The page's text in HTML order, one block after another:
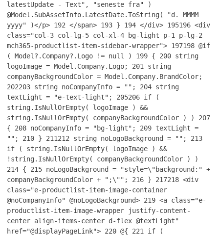
latestUpdate - Text", "seneste fra" )
@Model.SubAssetInfo.LatestDate.ToString( "d. MMMM
yyyy" )</p> 192 </span> 193 } 194 </div> 195196 <div
class="col-3 col-lg-5 col-xl-4 bg-light p-1 p-lg-2
mch365-productlist-item-sidebar-wrapper"> 197198 @if
( Model?.Company?.Logo != null ) 199 { 200 string
logoImage = Model.Company.Logo; 201
string
companyBackgroundColor = Model.Company.BrandColor;
202203 string noCompanyInfo = ""; 204 string
textLight = "e-text-light"; 205206 if (
string.IsNullOrEmpty( logoImage ) &&
string.IsNullOrEmpty( companyBackgroundColor ) ) 207
{ 208 noCompanyInfo = "bg-light"; 209 textLight =
""; 210 } 211212 string noLogoBackground = ""; 213
if ( string.IsNullOrEmpty( logoImage ) &&
!string.IsNullOrEmpty( companyBackgroundColor ) )
214 { 215 noLogoBackground = "style=\"background:" +
companyBackgroundColor + ";\""; 216 } 217218 <div
class="e-productlist-item-image-container
@noCompanyInfo" @noLogoBackground> 219 <a class="e-
productlist-item-image-wrapper justify-content-
center align-items-center d-flex @textLight"
href="@displayPageLink"> 220 @{ 221
if (